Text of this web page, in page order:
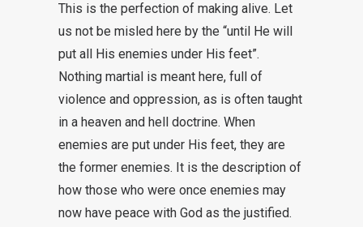
This is the perfection of making alive. Let
us not be misled here by the “until He will
put all His enemies under His feet”.
Nothing martial is meant here, full of
violence and oppression, as is often taught
in a heaven and hell doctrine. When
enemies are put under His feet, they are
the former enemies. It is the description of
how those who were once enemies may
now have peace with God as the justified.